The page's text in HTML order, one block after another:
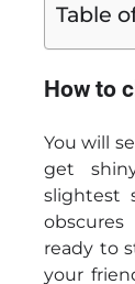
Table
How to
You will
get
slightest
ready to
your